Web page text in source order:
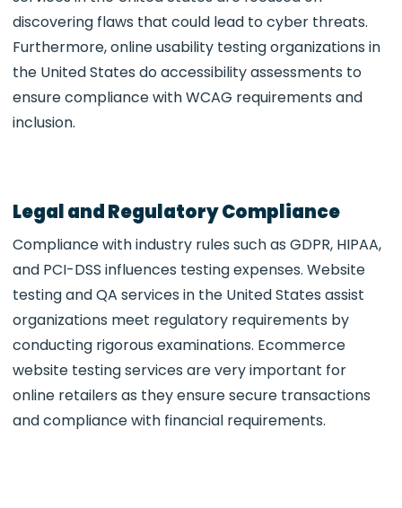
discovering flaws that could lead to cyber threats.
Furthermore, online usability testing organizations in
the United States do accessibility assessments to
ensure compliance with WCAG requirements and
inclusion.
Legal and Regulatory Compliance
Compliance with industry rules such as GDPR, HIPAA,
and PCI-DSS influences testing expenses. Website
testing and QA services in the United States assist
organizations meet regulatory requirements by
conducting rigorous examinations. Ecommerce
website testing services are very important for
online retailers as they ensure secure transactions
and compliance with financial requirements.